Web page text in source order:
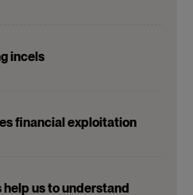
incels
financial exploitation
us to understand